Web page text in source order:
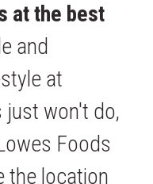
at the best
and
at
just won't do,
Foods
the location